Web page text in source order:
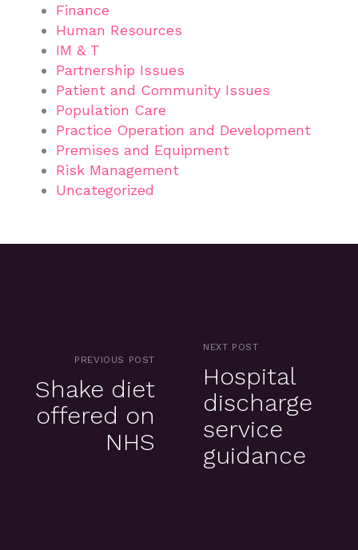
Finance
Human Resources
IM & T
Partnership Issues
Patient and Community Issues
Population Care
Practice Operation and Development
Premises and Equipment
Risk Management
Uncategorized
PREVIOUS POST
Shake diet
offered on
NHS
NEXT POST
Hospital
discharge
service
guidance